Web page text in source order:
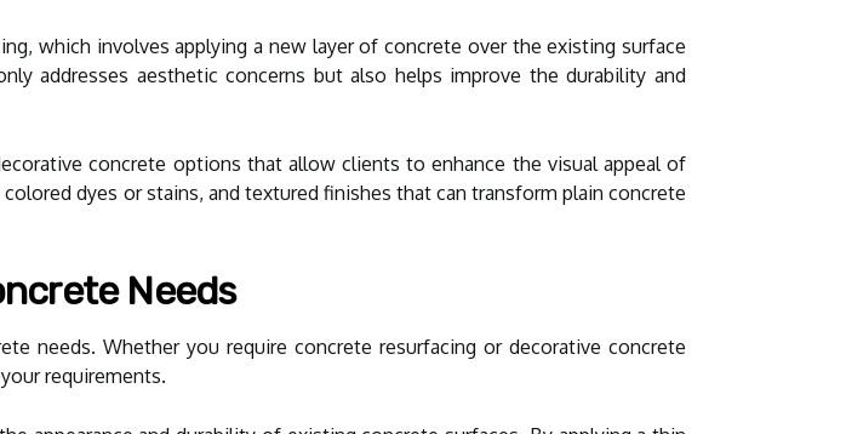
which involves applying a new layer of concrete over the existing surface
addresses aesthetic concerns but also helps improve the durability and
concrete options that allow clients to enhance the visual appeal of
dyes or stains, and textured finishes that can transform plain concrete
Needs
needs. Whether you require concrete resurfacing or decorative concrete
requirements.